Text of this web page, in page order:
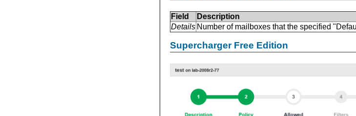
Field
Description
Details Number of mailboxes that the specified
Supercharger Free Edition